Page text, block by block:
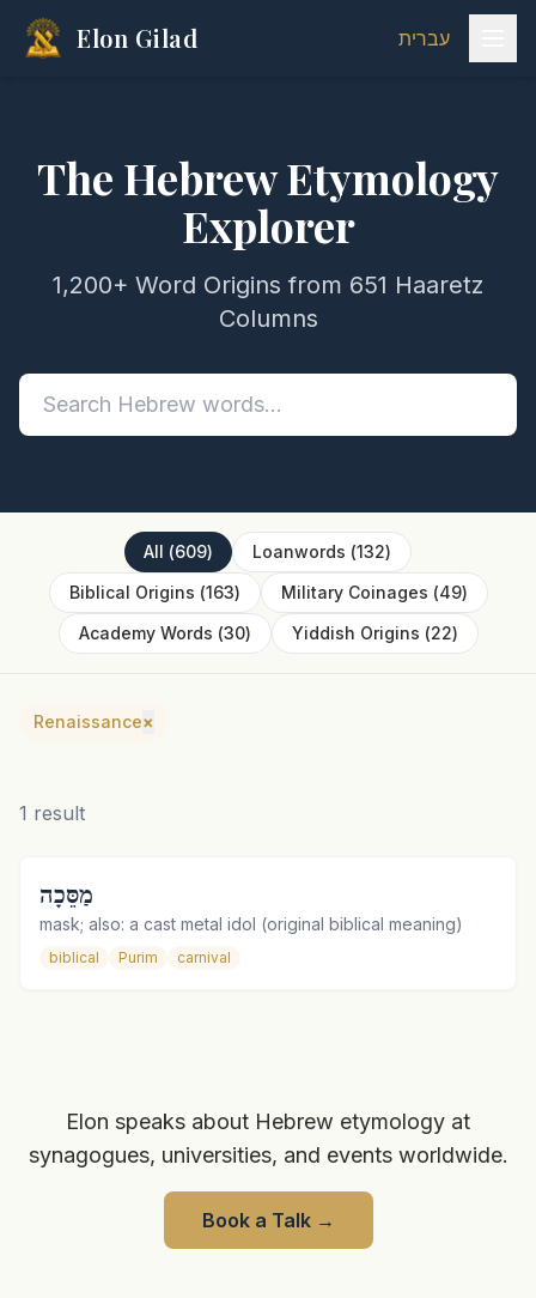
Elon Gilad עברית
The Hebrew Etymology
Explorer
1,200+ Word Origins from 651 Haaretz
Columns
All (609) Loanwords (132)
Biblical Origins (163) Military Coinages (49)
Academy Words (30) Yiddish Origins (22)
Renaissance×
1 result
מַסֵּכָה
mask; also: a cast metal idol (original biblical meaning)
biblical Purim carnival
Elon speaks about Hebrew etymology at
synagogues, universities, and events worldwide.
Book a Talk→